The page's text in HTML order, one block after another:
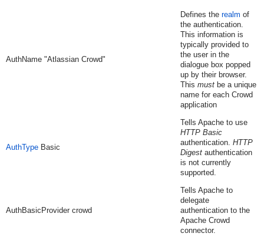
AuthName "Atlassian Crowd"
Defines the realm of
the authentication.
This information is
typically provided to
the user in the
dialogue box popped
up by their browser.
This mustbe a unique
name for each Crowd
application
AuthType Basic
Tells Apache to use
HTTP Basic
authentication. HTTP
Digestauthentication
is not currently
supported.
AuthBasicProvider crowd
Tells Apache to
delegate
authentication to the
Apache Crowd
connector.